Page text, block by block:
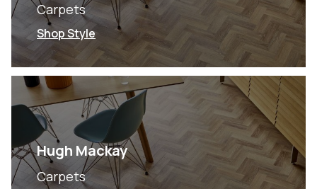
Carpets
Shop Style
Hugh Mackay
Carpets